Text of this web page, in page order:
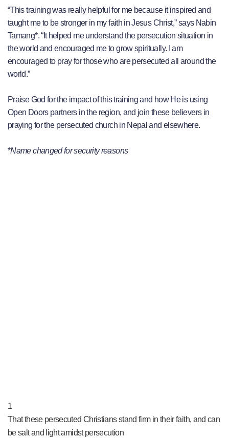
“This training was really helpful for me because it inspired and
taught me to be stronger in my faith in Jesus Christ,” says Nabin
Tamang*. “It helped me understand the persecution situation in
the world and encouraged me to grow spiritually. I am
encouraged to pray for those who are persecuted all around the
world.”
Praise God for the impact of this training and how He is using
Open Doors partners in the region, and join these believers in
praying for the persecuted church in Nepal and elsewhere.
*Name changed for security reasons
1
That these persecuted Christians stand firm in their faith, and can
be salt and light amidst persecution